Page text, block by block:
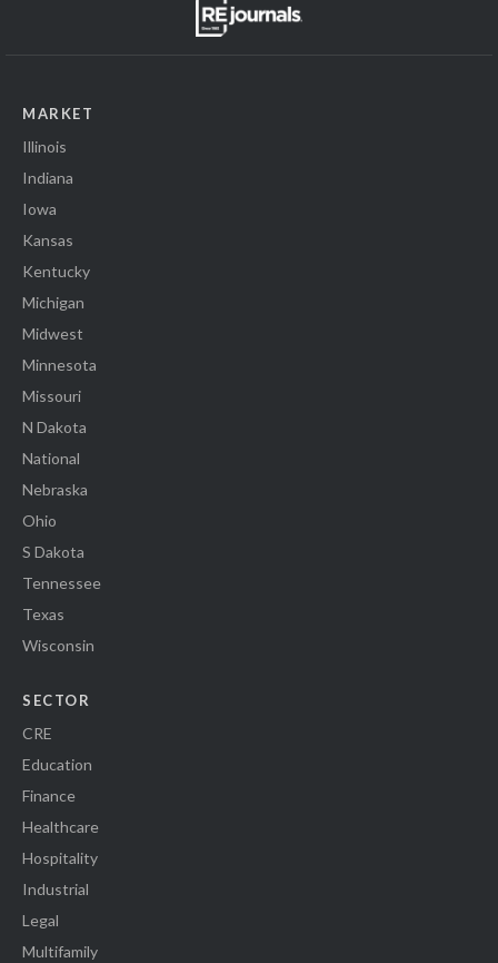
MARKET
Illinois
Indiana
Iowa
Kansas
Kentucky
Michigan
Midwest
Minnesota
Missouri
N Dakota
National
Nebraska
Ohio
S Dakota
Tennessee
Texas
Wisconsin
SECTOR
CRE
Education
Finance
Healthcare
Hospitality
Industrial
Legal
Multifamily